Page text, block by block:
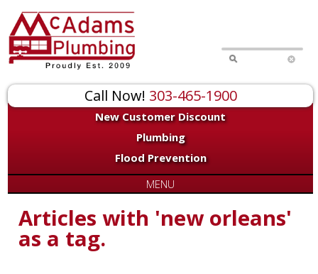
Call Now! 303-465-1900
New Customer Discount
Plumbing
Flood Prevention
MENU
Articles with 'new orleans'
as a tag.